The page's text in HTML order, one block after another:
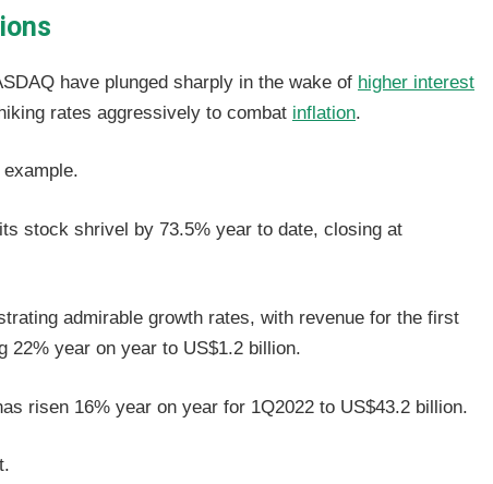
have plunged sharply in the wake of higher interest
rates aggressively to combat inflation.
stock shrivel by 73.5% year to date, closing at
admirable growth rates, with revenue for the first
22% year on year to US$1.2 billion.
risen 16% year on year for 1Q2022 to US$43.2 billion.